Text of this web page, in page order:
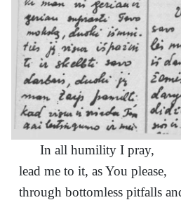
In all humility I pray,
lead me to it, as You please,
through bottomless pitfalls